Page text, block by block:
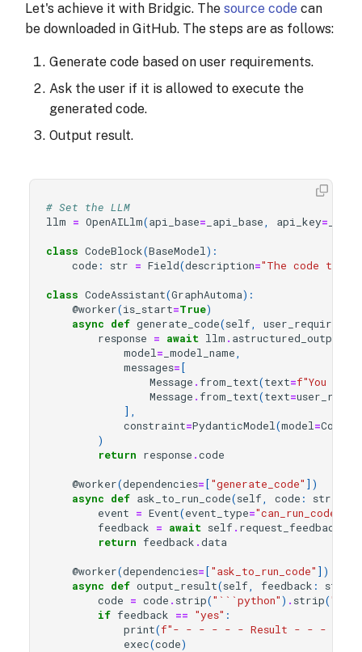
Let's achieve it with Bridgic. The source code can
be downloaded in GitHub. The steps are as follows:
Generate code based on user requirements.
Ask the user if it is allowed to execute the
generated code.
Output result.
# Set the LLM
llm = OpenAILlm(api_base= _api_base, api_key=
class CodeBlock(BaseModel):
code : str = Field(description="The code to
class CodeAssistant(GraphAutoma):
@worker(is_start=True)
async def generate_code(self,
response = await llm . astructured_output
model= _model_name,
messages=[
Message . from_text(text=f"You are
Message . from_text(text=
],
constraint=PydanticModel(model=
)
return response .code
@worker(dependencies=["generate_code" ])
async def ask_to_run_code(self, code : str
event = Event(event_type="can_run_code"
feedback = await self .
return feedback .data
@worker(dependencies=["ask_to_run_code" ])
async def output_result(self, feedback : str
code = code . strip("```python") . strip("```"
if feedback == "yes" :
print(f"- - - - - - Result - - - - -
exec(code)